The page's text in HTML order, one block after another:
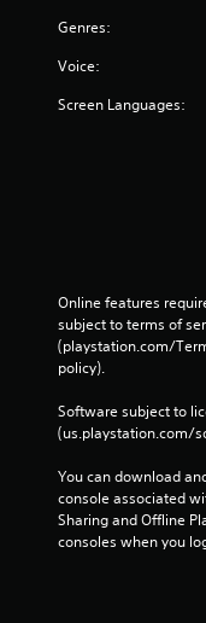
Genres:
Voice:
Screen Languages:
Online features
subject to terms of
(playstation.com/
policy).
Software subject to
(us.playstation.com/
You can download
console associated
Sharing and Offline
consoles when you